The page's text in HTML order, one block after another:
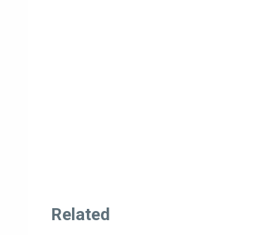
Related